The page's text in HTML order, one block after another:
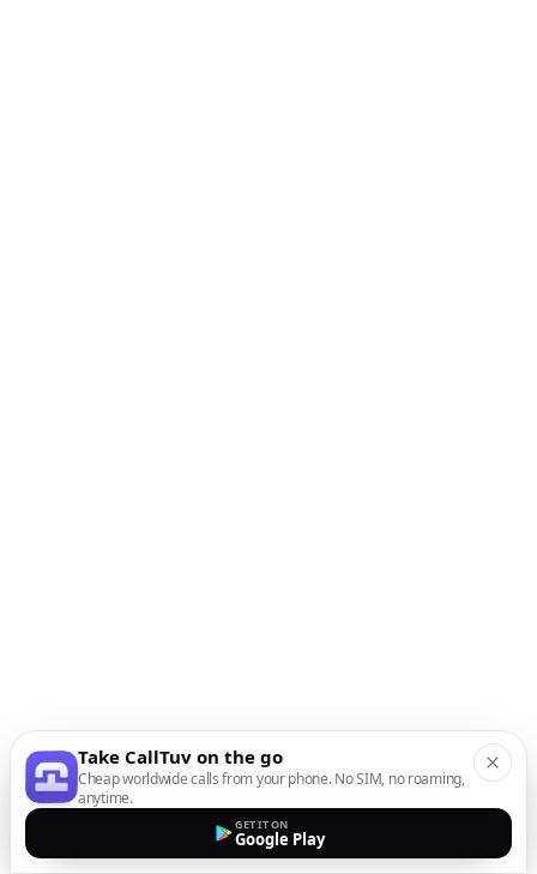
Take CallTuv on the go
Cheap worldwide calls from your phone. No SIM, no roaming,
anytime.
GET IT ON
Google Play